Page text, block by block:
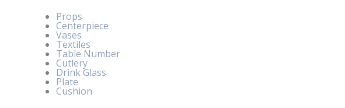
Props
Centerpiece
Vases
Textiles
Table Number
Cutlery
Drink Glass
Plate
Cushion